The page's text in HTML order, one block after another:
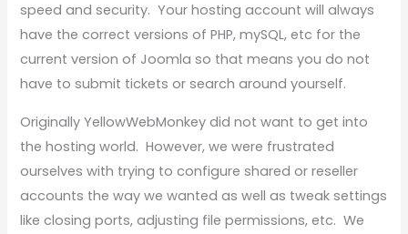
speed and security. Your hosting account will always
have the correct versions of PHP, mySQL, etc for the
current version of Joomla so that means you do not
have to submit tickets or search around yourself.
Originally YellowWebMonkey did not want to get into
the hosting world. However, we were frustrated
ourselves with trying to configure shared or reseller
accounts the way we wanted as well as tweak settings
like closing ports, adjusting file permissions, etc. We